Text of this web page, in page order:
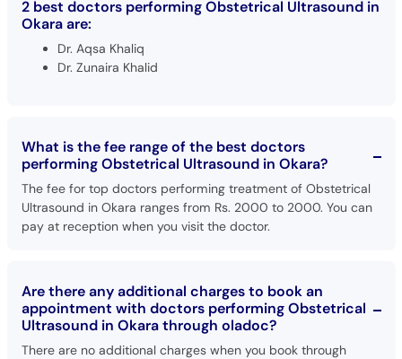
2 best doctors performing Obstetrical Ultrasound in
Okara are:
Dr. Aqsa Khaliq
Dr. Zunaira Khalid
What is the fee range of the best doctors
performing Obstetrical Ultrasound in Okara?
The fee for top doctors performing treatment of Obstetrical
Ultrasound in Okara ranges from Rs. 2000 to 2000. You can
pay at reception when you visit the doctor.
Are there any additional charges to book an
appointment with doctors performing Obstetrical
Ultrasound in Okara through oladoc?
There are no additional charges when you book through